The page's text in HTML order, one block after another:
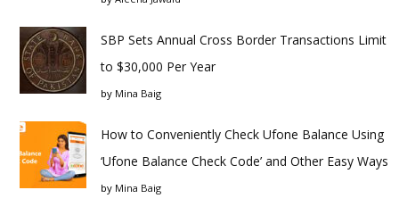
SBP Sets Annual Cross Border Transactions Limit
to $30,000 Per Year
by Mina Baig
How to Conveniently Check Ufone Balance Using
‘Ufone Balance Check Code’ and Other Easy Ways
by Mina Baig